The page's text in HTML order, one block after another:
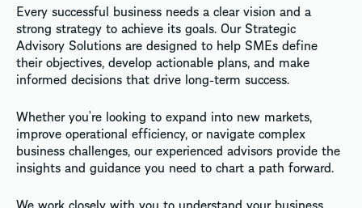
Every successful business needs a clear vision and a
strong strategy to achieve its goals. Our Strategic
Advisory Solutions are designed to help SMEs define
their objectives, develop actionable plans, and make
informed decisions that drive long-term success.
Whether you’re looking to expand into new markets,
improve operational efficiency, or navigate complex
business challenges, our experienced advisors provide the
insights and guidance you need to chart a path forward.
We work closely with you to understand your business